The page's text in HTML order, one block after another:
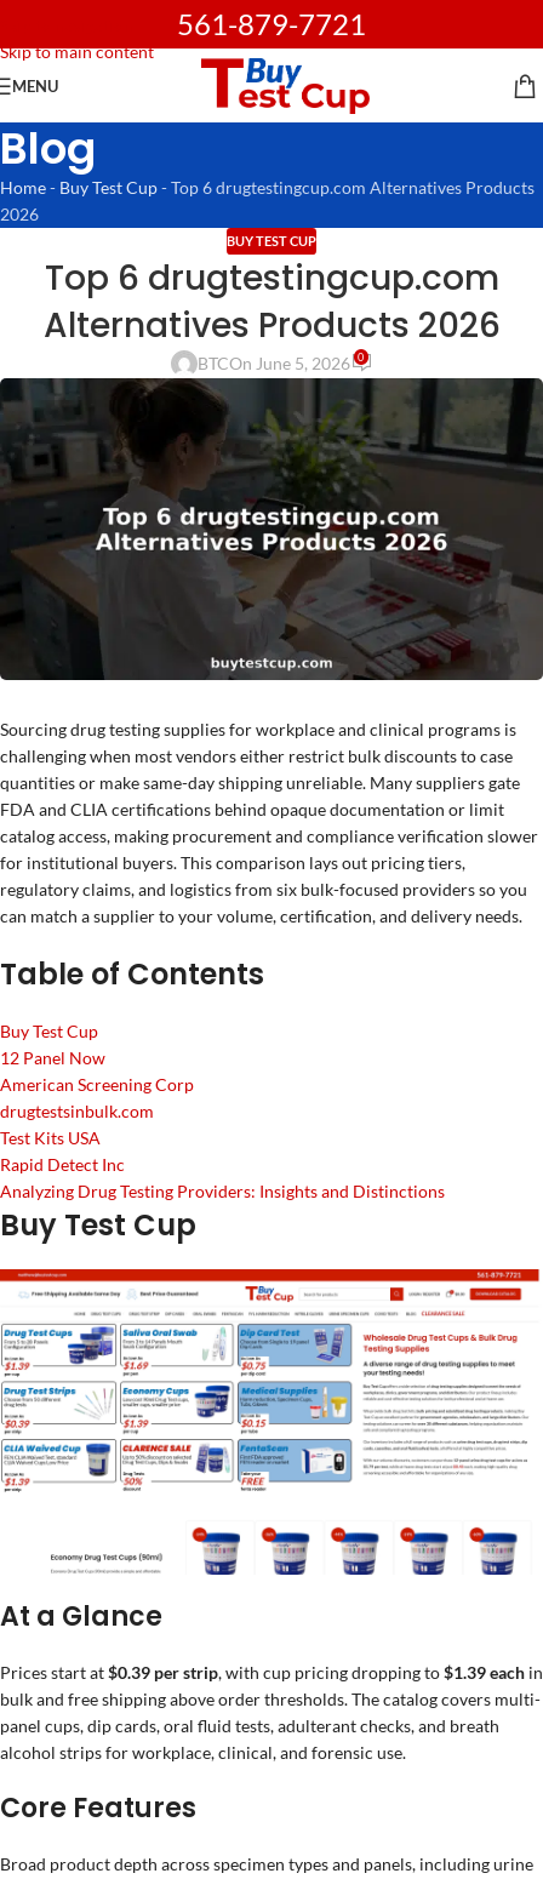
Skip to main content
561-879-7721
MENU
Blog
Home- Buy Test Cup-Top 6 drugtestingcup.com Alternatives Products
2026
BUY TEST CUP
Top 6 drugtestingcup.com
Alternatives Products 2026
BTCOn June 5, 2026 0
Sourcing drug testing supplies for workplace and clinical programs is
challenging when most vendors either restrict bulk discounts to case
quantities or make same-day shipping unreliable. Many suppliers gate
FDA and CLIA certifications behind opaque documentation or limit
catalog access, making procurement and compliance verification slower
for institutional buyers. This comparison lays out pricing tiers,
regulatory claims, and logistics from six bulk-focused providers so you
can match a supplier to your volume, certification, and delivery needs.
Table of Contents
Buy Test Cup
12 Panel Now
American Screening Corp
drugtestsinbulk.com
Test Kits USA
Rapid Detect Inc
Analyzing Drug Testing Providers: Insights and Distinctions
Buy Test Cup
At a Glance
Prices start at$0.39 per strip, with cup pricing dropping to$1.39 each in
bulk and free shipping above order thresholds. The catalog covers multi-
panel cups, dip cards, oral fluid tests, adulterant checks, and breath
alcohol strips for workplace, clinical, and forensic use.
Core Features
Broad product depth across specimen types and panels, including urine